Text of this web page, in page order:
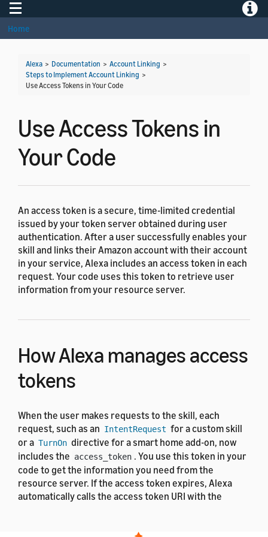
Toggle navigation
Home
Alexa > Documentation > Account Linking >
Steps to Implement Account Linking >
Use Access Tokens in Your Code
Use Access Tokens in
Your Code
An access token is a secure, time-limited credential
issued by your token server obtained during user
authentication. After a user successfully enables your
skill and links their Amazon account with their account
in your service, Alexa includes an access token in each
request. Your code uses this token to retrieve user
information from your resource server.
How Alexa manages access
tokens
When the user makes requests to the skill, each
request, such as an IntentRequest for a custom skill
or a TurnOn directive for a smart home add-on, now
includes the access_token . You use this token in your
code to get the information you need from the
resource server. If the access token expires, Alexa
automatically calls the access token URI with the